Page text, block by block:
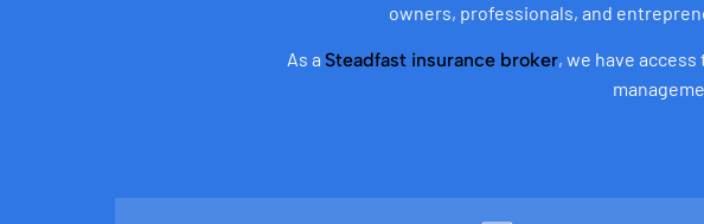
owners, professionals, and
As a Steadfast insurance broker, we have